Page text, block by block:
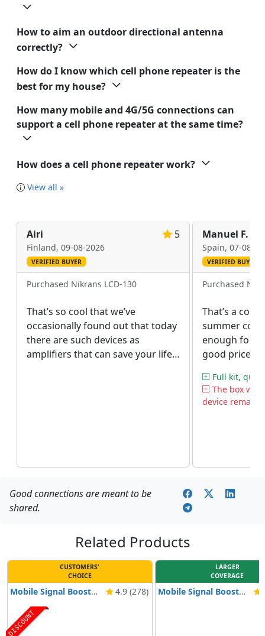
How to aim an outdoor directional antenna
correctly?
How do I know which cell phone repeater is the
best for my house?
How many mobile and 4G/5G connections can
support a cell phone repeater at the same time?
How does a cell phone repeater work?
View all »
Airi 5
Finland, 09-08-2026
VERIFIED BUYER
Purchased Nikrans LCD-130
That’s so cool that we’ve
occasionally found out that today
there are such devices as
amplifiers that can save your life
Manuel F.
Spain, 07-08-
VERIFIED BUYER
Purchased
That’s a
summer
enough for
good prices
Full kit,
The box
device
Good connections are meant to be
shared.
Related Products
CUSTOMERS'
CHOICE
Mobile Signal Booster Nikrans LCD-300GD 4.9 (278)
DISCOUNT
LARGER
COVERAGE
Mobile Signal Booster Nikrans NS-150GW